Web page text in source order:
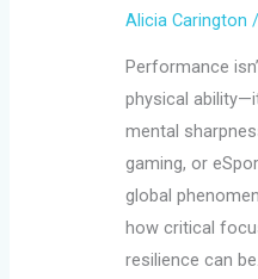
Alicia Carington
Performance
physical
mental
gaming, or
global
how critical
resilience can